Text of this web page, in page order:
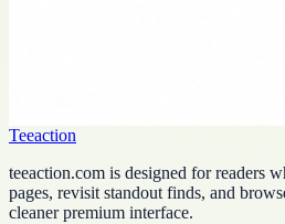
Teeaction
teeaction.com is designed for readers
pages, revisit standout finds, and
cleaner premium interface.